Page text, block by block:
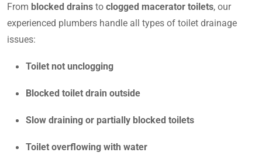
From blocked drains to clogged macerator toilets, our
experienced plumbers handle all types of toilet drainage
issues:
Toilet not unclogging
Blocked toilet drain outside
Slow draining or partially blocked toilets
Toilet overflowing with water